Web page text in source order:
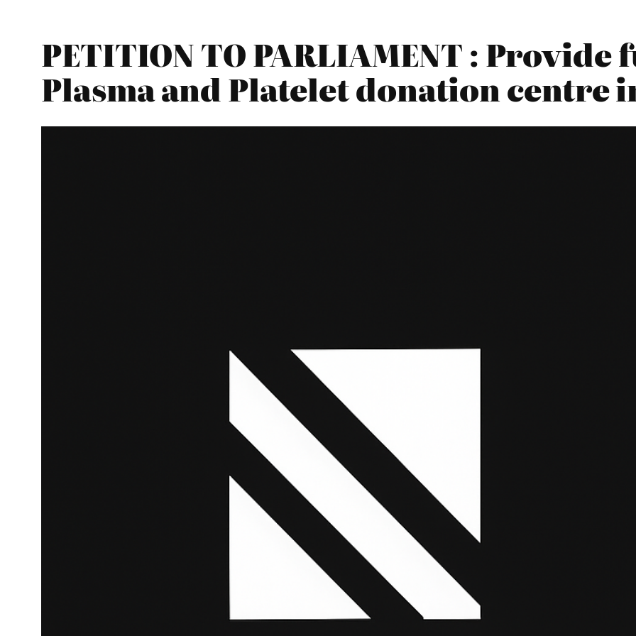
PETITION TO PARLIAMENT :
Plasma and Platelet donation centre